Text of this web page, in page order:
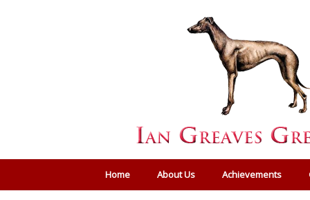
Home About Us Achievements